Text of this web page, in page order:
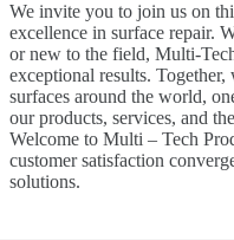
We invite you to join us on
excellence in surface repair.
or new to the field, Multi-
exceptional results.
surfaces around the world,
our products, services, and
Welcome to Multi – Tech
customer satisfaction
solutions.